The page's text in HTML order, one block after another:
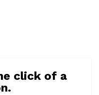
click of a